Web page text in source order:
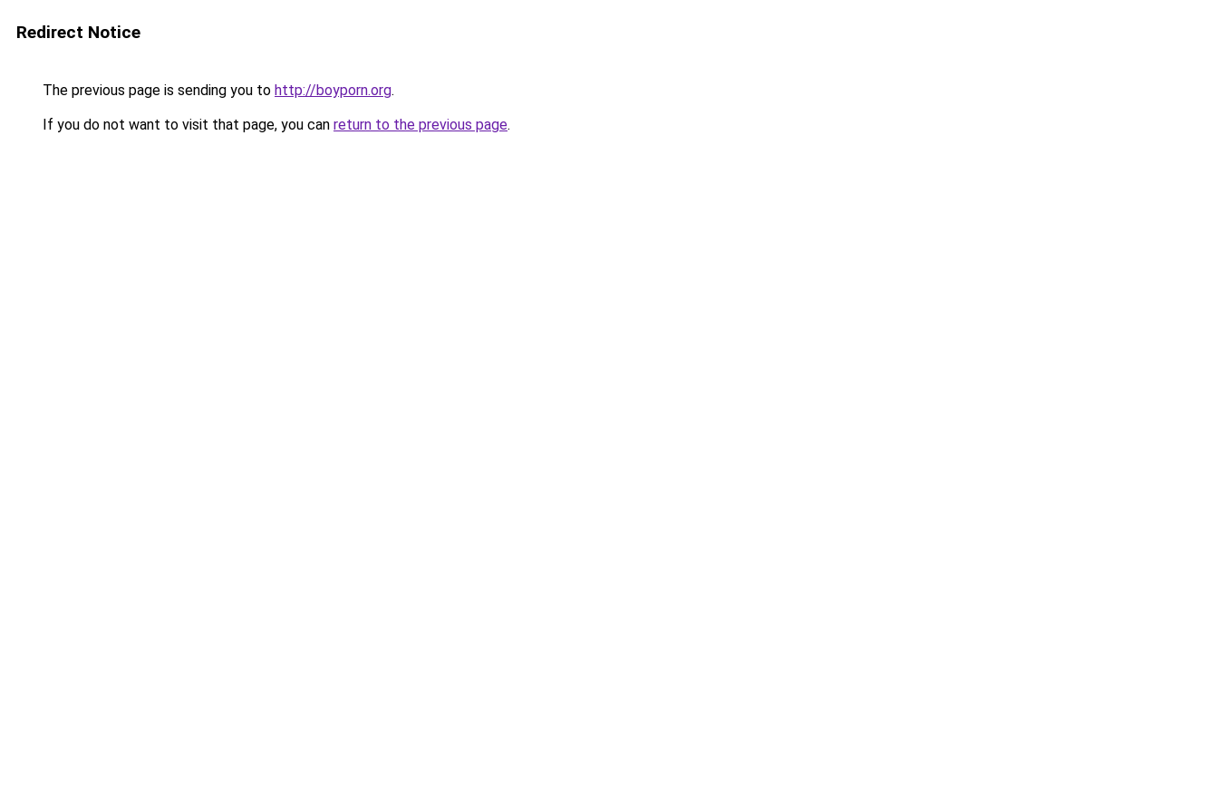
Redirect Notice
The previous page is sending you to http://boyporn.org.
If you do not want to visit that page, you can return to the previous page.